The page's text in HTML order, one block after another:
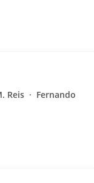
Reis
Fernando